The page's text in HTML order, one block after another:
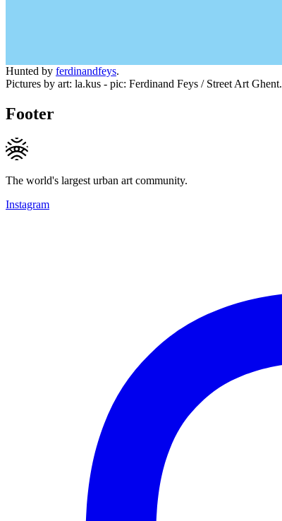
Hunted by ferdinandfeys.
Pictures by art: la.kus - pic: Ferdinand Feys / Street Art Ghent.
Footer
The world's largest urban art community.
Instagram